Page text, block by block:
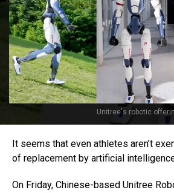
Unitree's robotic
It seems that even athletes aren’t
of replacement by artificial
On Friday, Chinese-based Unitree